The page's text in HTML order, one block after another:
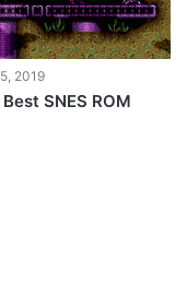
2019
SNES ROM